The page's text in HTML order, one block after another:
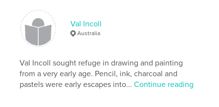
Val Incoll
Australia
Val Incoll sought refuge in drawing and painting
from a very early age. Pencil, ink, charcoal and
pastels were early escapes into...Continue reading